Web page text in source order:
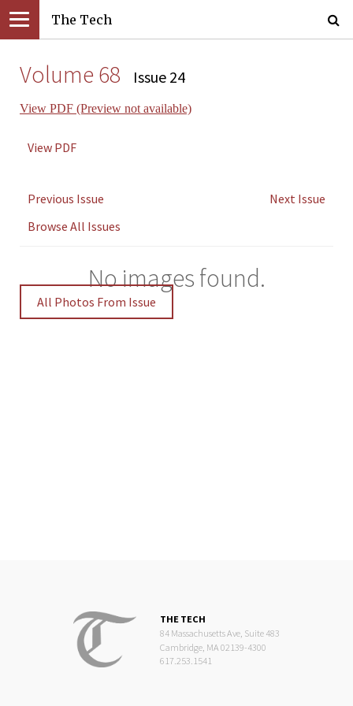
The Tech
Volume 68 Issue 24
View PDF (Preview not available)
View PDF
Previous Issue
Next Issue
Browse All Issues
No images found.
All Photos From Issue
THE TECH
84 Massachusetts Ave, Suite 483
Cambridge, MA 02139-4300
617.253.1541